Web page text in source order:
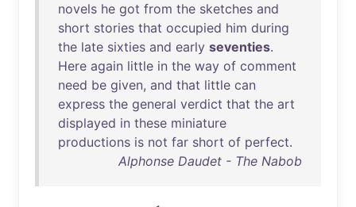
novels he got from the sketches and
short stories that occupied him during
the late sixties and early seventies.
Here again little in the way of comment
need be given, and that little can
express the general verdict that the art
displayed in these miniature
productions is not far short of perfect.
Alphonse Daudet - The Nabob